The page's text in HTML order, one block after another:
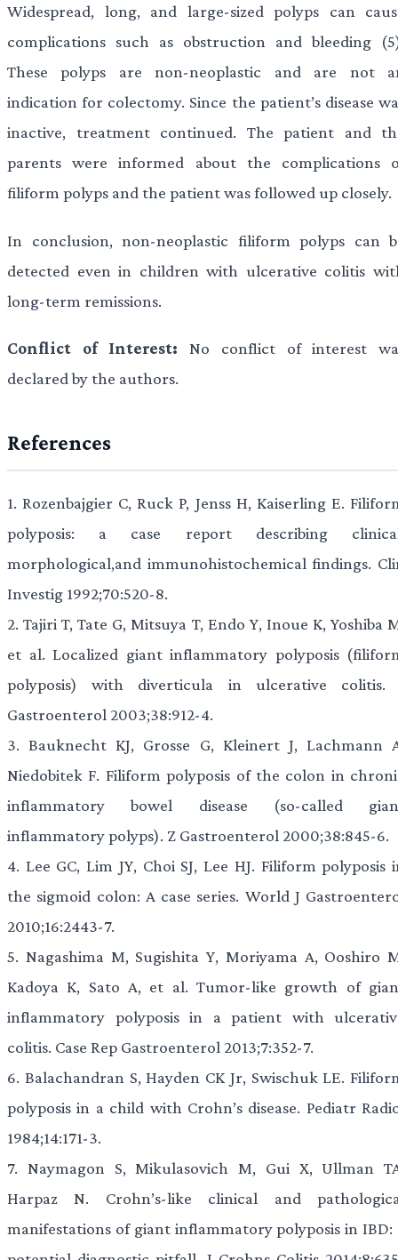
Widespread, long, and large-sized polyps can
complications such as obstruction and bleeding
These polyps are non-neoplastic and are not
indication for colectomy. Since the patient’s disease
inactive, treatment continued. The patient and
parents were informed about the complications
filiform polyps and the patient was followed up closely.
In conclusion, non-neoplastic filiform polyps can
detected even in children with ulcerative colitis
long-term remissions.
Conflict of Interest: No conflict of interest
declared by the authors.
References
1. Rozenbajgier C, Ruck P, Jenss H, Kaiserling E.
polyposis: a case report describing
morphological,and immunohistochemical findings.
Investig 1992;70:520-8.
2. Tajiri T, Tate G, Mitsuya T, Endo Y, Inoue K, Yoshiba
et al. Localized giant inflammatory polyposis
polyposis) with diverticula in ulcerative colitis.
Gastroenterol 2003;38:912-4.
3. Bauknecht KJ, Grosse G, Kleinert J, Lachmann
Niedobitek F. Filiform polyposis of the colon in
inflammatory bowel disease (so-called
inflammatory polyps). Z Gastroenterol 2000;38:845-6.
4. Lee GC, Lim JY, Choi SJ, Lee HJ. Filiform polyposis
the sigmoid colon: A case series. World J
2010;16:2443-7.
5. Nagashima M, Sugishita Y, Moriyama A, Ooshiro
Kadoya K, Sato A, et al. Tumor-like growth of
inflammatory polyposis in a patient with
colitis. Case Rep Gastroenterol 2013;7:352-7.
6. Balachandran S, Hayden CK Jr, Swischuk LE.
polyposis in a child with Crohn’s disease. Pediatr
1984;14:171-3.
7. Naymagon S, Mikulasovich M, Gui X, Ullman
Harpaz N. Crohn’s-like clinical and
manifestations of giant inflammatory polyposis in IBD: